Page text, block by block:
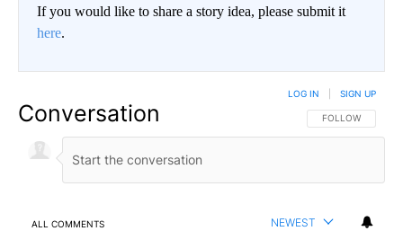
If you would like to share a story idea, please submit it
here.
Conversation FOLLOW THIS
FOLLOW
LOG IN SIGN UP
ALL COMMENTS NEWEST